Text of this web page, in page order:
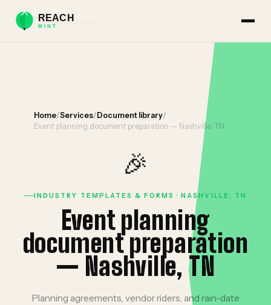
Home/Services/ Document library/
Event planning document preparation — Nashville, TN
🎉
INDUSTRY TEMPLATES & FORMS · NASHVILLE, TN
Event planning
document preparation
— Nashville, TN
Planning agreements, vendor riders, and rain-date